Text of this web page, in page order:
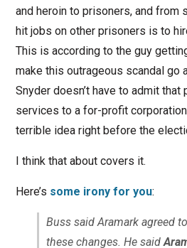
and heroin to prisoners, and
hit jobs on other prisoners is to
This is according to the guy
make this outrageous scandal go
Snyder doesn’t have to admit
services to a for-profit
terrible idea right before the
I think that about covers it.
Here’s some irony for you:
Buss said Aramark agreed
these changes. He said